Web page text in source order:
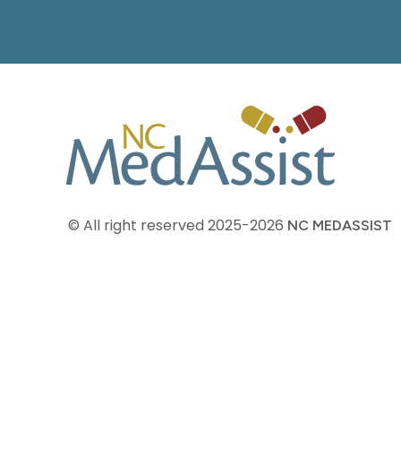
© All right reserved 2025-2026 NC MEDASSIST